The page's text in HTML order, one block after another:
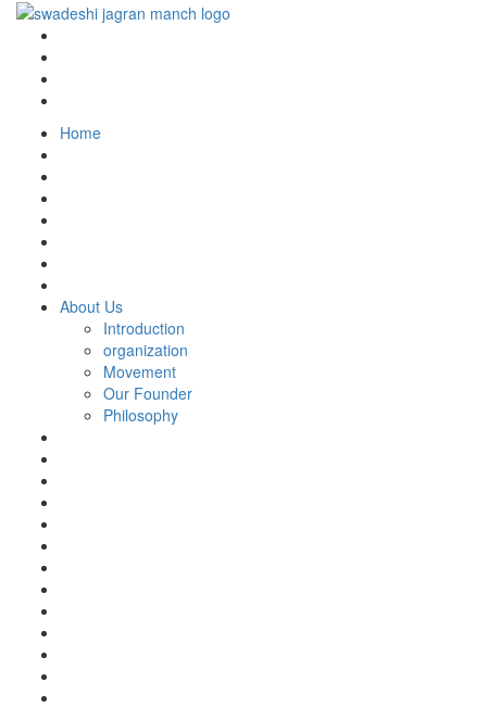
Home
About Us
Introduction
organization
Movement
Our Founder
Philosophy